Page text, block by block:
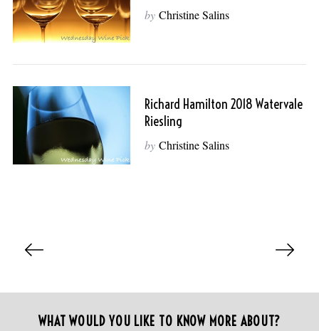
by Christine Salins
Richard Hamilton 2018 Watervale
Riesling
by Christine Salins
t
WHAT WOULD YOU LIKE TO KNOW MORE ABOUT?
r
: